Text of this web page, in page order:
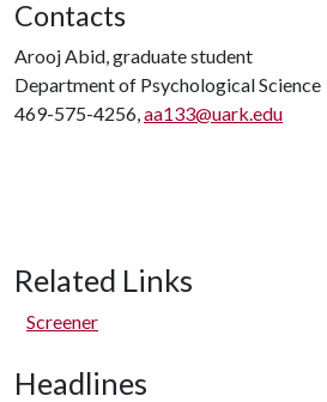
Contacts
Arooj Abid, graduate student
Department of Psychological Science
469-575-4256,aa133@uark.edu
Related Links
Screener
Headlines